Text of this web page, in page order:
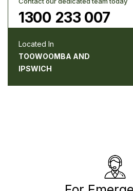
1300 233 007
Located In
TOOWOOMBA AND
IPSWICH